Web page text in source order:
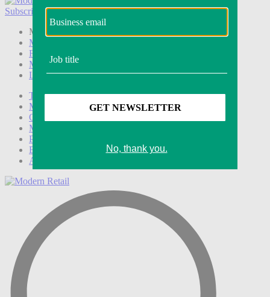
Subscribe
Login
Modern Retail+ Member
Modern Retail+ Homepage
FAQ
My Account
Log out
Technology
Marketing
Operations
Modern Retail+
Podcasts
Events
Awards